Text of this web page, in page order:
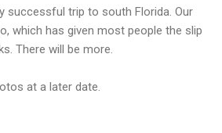
successful trip to south Florida. Our
which has given most people the slip
There will be more.
at a later date.